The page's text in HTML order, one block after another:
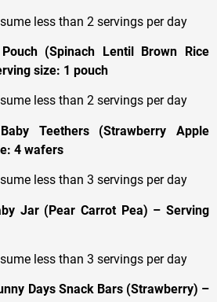
less than 2 servings per day
Pouch (Spinach Lentil Brown Rice
size: 1 pouch
less than 2 servings per day
Teethers (Strawberry Apple
4 wafers
less than 3 servings per day
Jar (Pear Carrot Pea) – Serving
less than 3 servings per day
Days Snack Bars (Strawberry) –